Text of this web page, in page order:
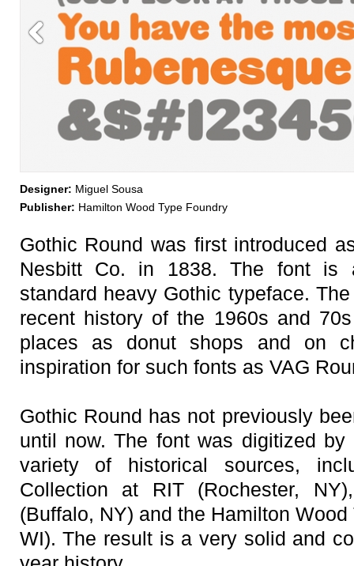
Designer: Miguel Sousa
Publisher: Hamilton Wood Type Foundry
Gothic Round was first introduced
Nesbitt Co. in 1838. The font is
standard heavy Gothic typeface.
recent history of the 1960s and
places as donut shops and on
inspiration for such fonts as VAG
Gothic Round has not previously
until now. The font was digitized
variety of historical sources,
Collection at RIT (Rochester,
(Buffalo, NY) and the Hamilton
WI). The result is a very solid and